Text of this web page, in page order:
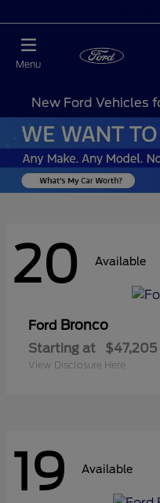
Menu
New Ford Vehicles
20 Available
Ford Bronco
Starting at $47,205
View Disclosure Here
19 Available